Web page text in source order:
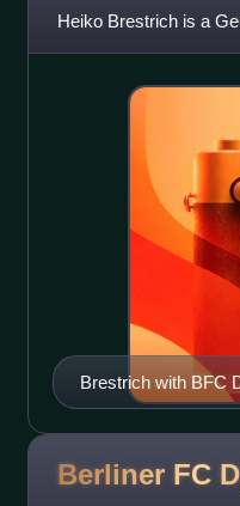
Heiko Brestrich is a
Brestrich with BFC
Berliner FC